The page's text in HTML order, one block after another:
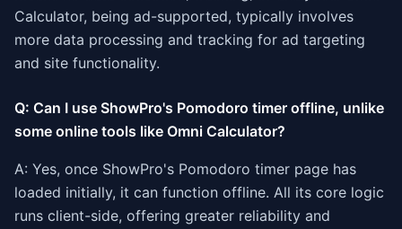
Calculator, being ad-supported, typically involves
more data processing and tracking for ad targeting
and site functionality.
Q: Can I use ShowPro's Pomodoro timer offline, unlike
some online tools like Omni Calculator?
A: Yes, once ShowPro's Pomodoro timer page has
loaded initially, it can function offline. All its core logic
runs client-side, offering greater reliability and